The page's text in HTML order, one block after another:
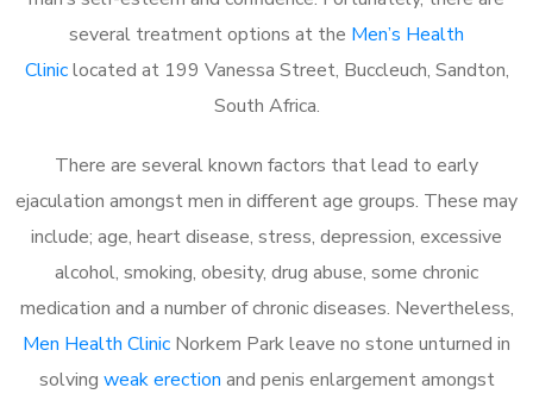
several treatment options at the Men’s Health
Cliniclocated at 199 Vanessa Street, Buccleuch, Sandton,
South Africa.
There are several known factors that lead to early
ejaculation amongst men in different age groups. These may
include; age, heart disease, stress, depression, excessive
alcohol, smoking, obesity, drug abuse, some chronic
medication and a number of chronic diseases. Nevertheless,
Men Health Clinic Norkem Park leave no stone unturned in
solving weak erection and penis enlargement amongst